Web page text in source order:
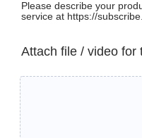
Please describe your
service at https://
Attach file / video for